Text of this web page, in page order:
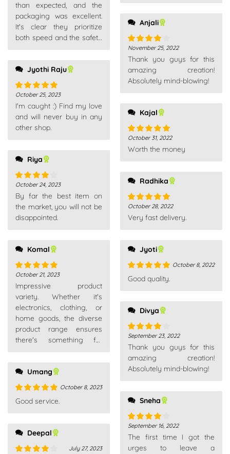
than expected, and the
packaging was excellent.
It's clear they prioritize
both speed and the safety
Jyothi Raju
Rated 5out
of 5
October 25, 2023
I'm caught :) Find my love
and will never buy in any
other shop.
Riya
Rated 4
out of 5
October 24, 2023
By far the best item on
the market, you will not be
disappointed.
Komal
Rated 5out
of 5
October 21, 2023
Impressive product
variety. Whether it's
electronics, clothing, or
home goods, the diverse
product range ensures
there's something for
Umang
Rated5out
October 8, 2023
Good service.
Deepal
July 27, 2023
Anjali
Rated4
out of 5
November 25, 2022
Thank you guys for this
amazing creation!
Absolutely mind-blowing!
Kajal
Rated 5out
of 5
October 31, 2022
Worth the money
Radhika
Rated 5out
of 5
October 28, 2022
Very fast delivery.
Jyoti
Rated5out
October 8, 2022
Good quality.
Divya
Rated4
out of 5
September 23, 2022
Thank you guys for this
amazing creation!
Absolutely mind-blowing!
Sneha
Rated4
out of 5
September 16, 2022
The first time I got the
urges to leave a